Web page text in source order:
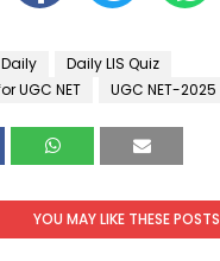
Daily
Daily LIS Quiz
UGC NET
UGC NET-2025
YOU MAY LIKE THESE POSTS